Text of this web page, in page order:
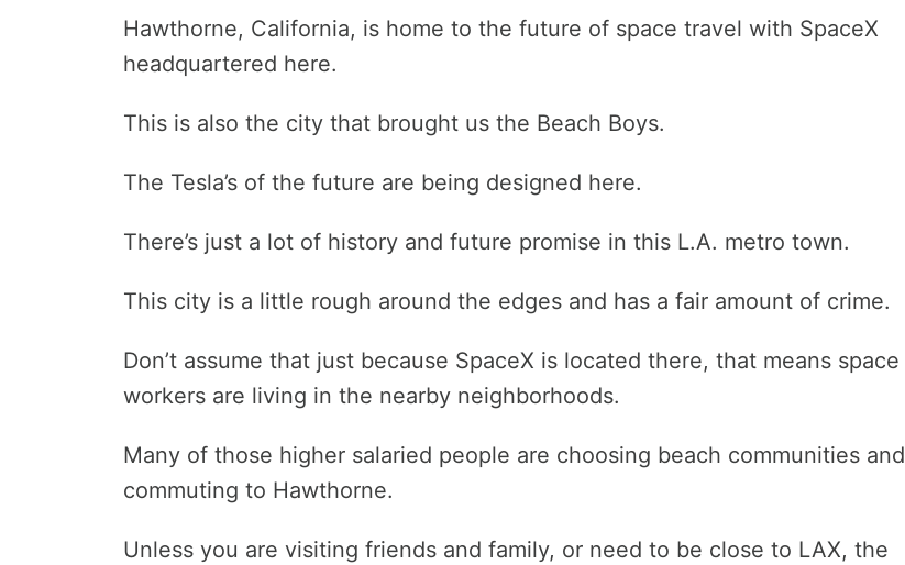
Hawthorne, California, is home to the future of space travel with SpaceX
headquartered here.
This is also the city that brought us the Beach Boys.
The Tesla’s of the future are being designed here.
There’s just a lot of history and future promise in this L.A. metro town.
This city is a little rough around the edges and has a fair amount of crime.
Don’t assume that just because SpaceX is located there, that means space
workers are living in the nearby neighborhoods.
Many of those higher salaried people are choosing beach communities and
commuting to Hawthorne.
Unless you are visiting friends and family, or need to be close to LAX, the